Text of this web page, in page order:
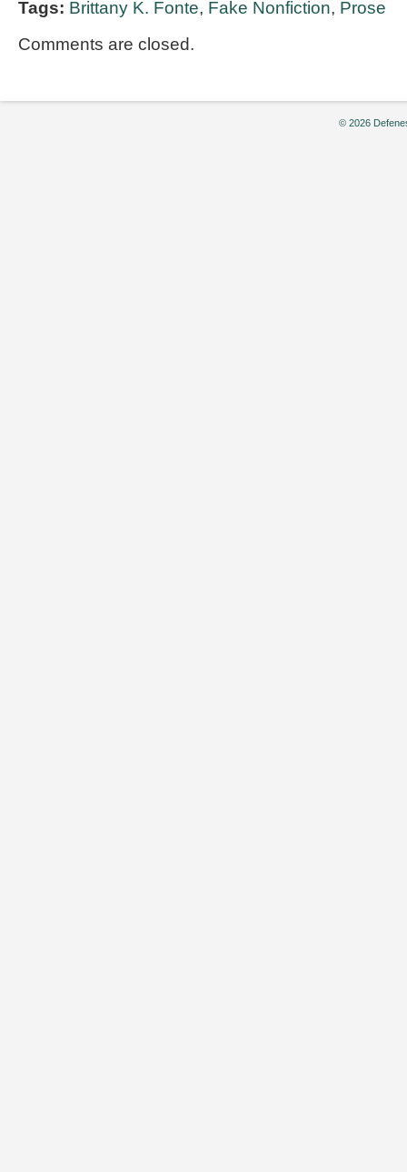
Tags: Brittany K. Fonte, Fake Nonfiction, Prose
Comments are closed.
© 2026